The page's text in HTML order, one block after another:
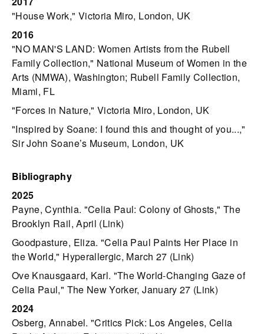
"House Work," Victoria Miro, London, UK
2016
"NO MAN'S LAND: Women Artists from the Rubell
Family Collection," National Museum of Women in the
Arts (NMWA), Washington; Rubell Family Collection,
Miami, FL
"Forces in Nature," Victoria Miro, London, UK
"Inspired by Soane: I found this and thought of you...,"
Sir John Soane’s Museum, London, UK
Bibliography
2025
Payne, Cynthia. "Celia Paul: Colony of Ghosts," The
Brooklyn Rail, April (Link)
Goodpasture, Eliza. "Celia Paul Paints Her Place in
the World," Hyperallergic, March 27 (Link)
Ove Knausgaard, Karl. "The World-Changing Gaze of
Celia Paul," The New Yorker, January 27 (Link)
2024
Osberg, Annabel. "Critics Pick: Los Angeles, Celia